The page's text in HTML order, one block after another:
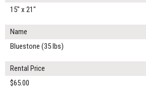
15" x 21"
Name
Bluestone (35 lbs)
Rental Price
$65.00